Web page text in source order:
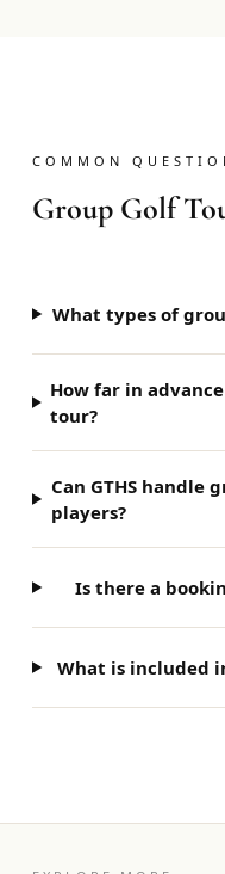
COMMON
Group Golf
What types of
How far in
tour?
Can GTHS handle
players?
Is there a
What is included